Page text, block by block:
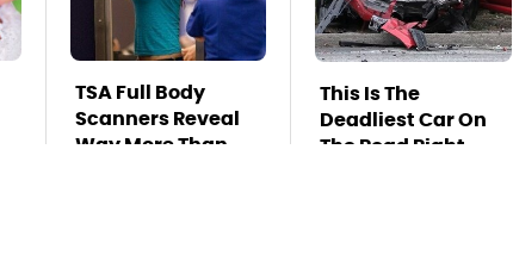
TSA Full Body
Scanners Reveal
Way More Than
This Is The
Deadliest Car On
The Road Right